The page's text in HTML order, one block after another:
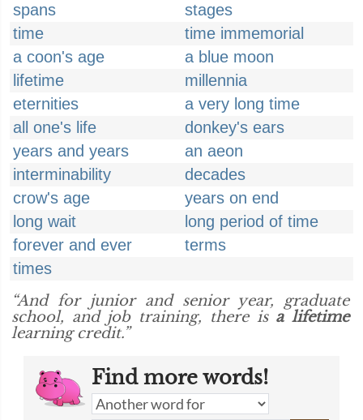
spans
stages
time
time immemorial
a coon's age
a blue moon
lifetime
millennia
eternities
a very long time
all one's life
donkey's ears
years and years
an aeon
interminability
decades
crow's age
years on end
long wait
long period of time
forever and ever
terms
times
“And for junior and senior year, graduate
school, and job training, there is a lifetime
learning credit.”
Find more words!